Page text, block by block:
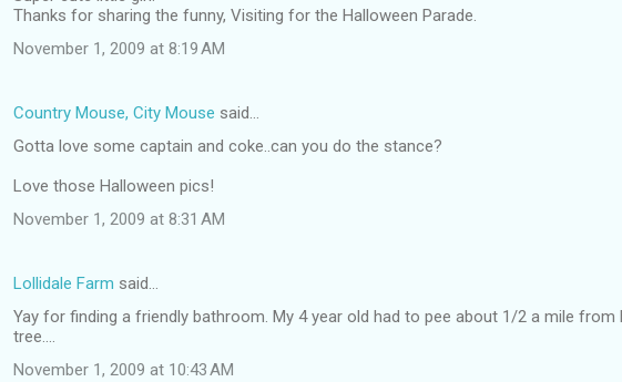
Thanks for sharing the funny, Visiting for the Halloween Parade.
November 1, 2009 at 8:19 AM
Country Mouse, City Mouse said…
Gotta love some captain and coke..can you do the stance?
Love those Halloween pics!
November 1, 2009 at 8:31 AM
Lollidale Farm said…
Yay for finding a friendly bathroom. My 4 year old had to pee about 1/2 a mile from
tree....
November 1, 2009 at 10:43 AM